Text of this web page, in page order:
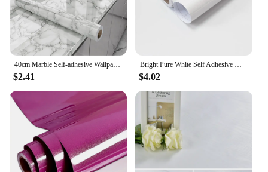
40cm Marble Self-adhesive Wallpaper Bathroom Kitchen Cabinet Countertop Contact paper PVC Waterproof Wall Stickers
$2.41
Bright Pure White Self Adhesive Wallpaper PVC Waterproof Wall Stickers for Bathroom Kitchen Furniture Contact Paper Home Decor
$4.02